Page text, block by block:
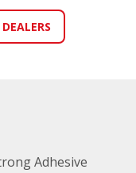
Adhesive